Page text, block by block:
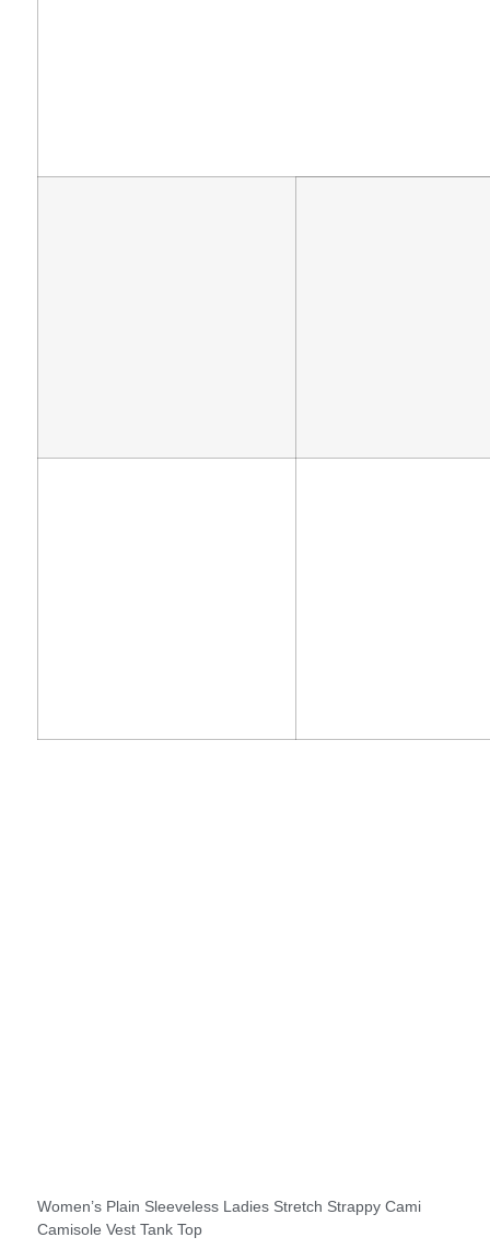
Women’s Plain Sleeveless Ladies Stretch Strappy Cami
Camisole Vest Tank Top